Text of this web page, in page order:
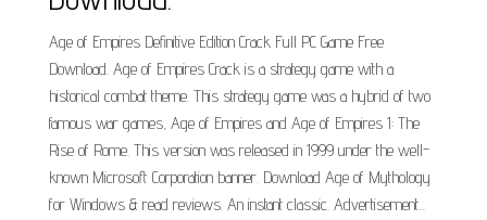
Age of Empires Definitive Edition Crack Full PC Game Free
Download. Age of Empires Crack is a strategy game with a
historical combat theme. This strategy game was a hybrid of two
famous war games, Age of Empires and Age of Empires 1: The
Rise of Rome. This version was released in 1999 under the well-
known Microsoft Corporation banner. Download Age of Mythology
for Windows & read reviews. An instant classic. Advertisement...